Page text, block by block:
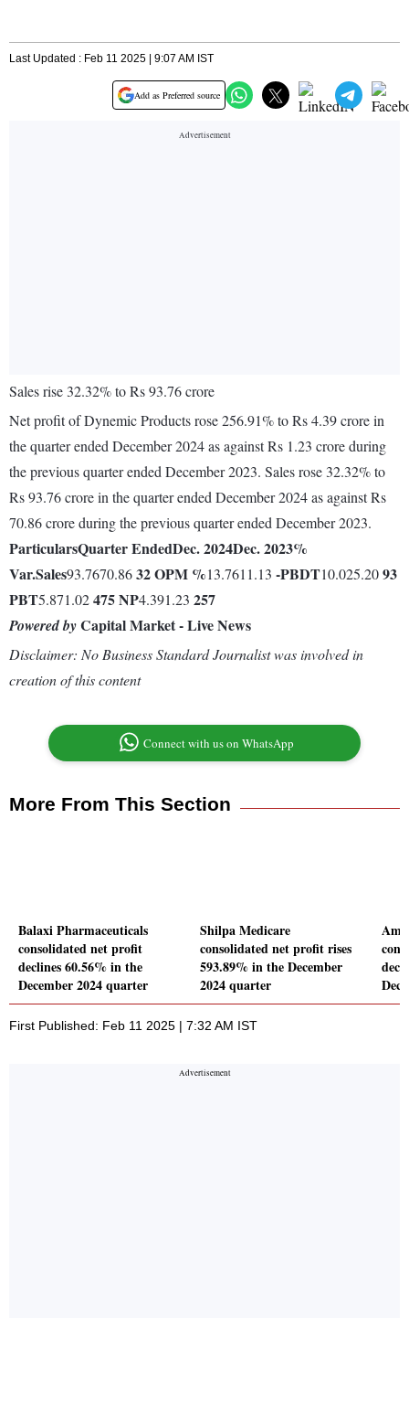
Last Updated : Feb 11 2025 | 9:07 AM IST
Add as Preferred source
Sales rise 32.32% to Rs 93.76 crore
Net profit of Dynemic Products rose 256.91% to Rs 4.39 crore in
the quarter ended December 2024 as against Rs 1.23 crore during
the previous quarter ended December 2023. Sales rose 32.32% to
Rs 93.76 crore in the quarter ended December 2024 as against Rs
70.86 crore during the previous quarter ended December 2023.
ParticularsQuarter EndedDec. 2024Dec. 2023%
Var.Sales93.7670.8632OPM %13.7611.13 -PBDT10.025.2093
PBT5.871.02475NP4.391.23 257
Powered byCapital Market - Live News
Disclaimer: No Business Standard Journalist was involved in
creation of this content
Connect with us on WhatsApp
More From This Section
Balaxi Pharmaceuticals
consolidated net profit
declines 60.56% in the
December 2024 quarter
Shilpa Medicare
consolidated net profit rises
593.89% in the December
2024 quarter
First Published: Feb 11 2025 | 7:32 AM IST